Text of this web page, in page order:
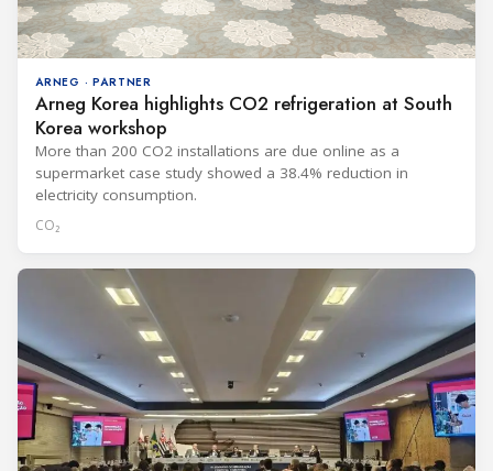
ARNEG · PARTNER
Arneg Korea highlights CO2 refrigeration at South
Korea workshop
More than 200 CO2 installations are due online as a
supermarket case study showed a 38.4% reduction in
electricity consumption.
CO₂